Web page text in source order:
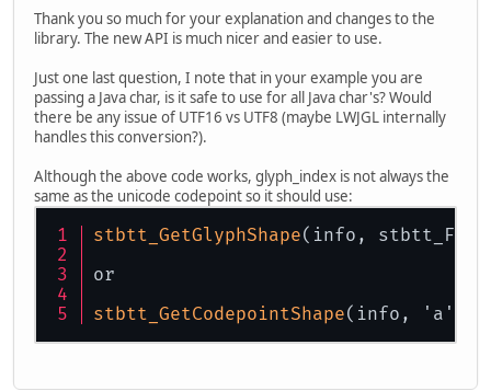
Thank you so much for your explanation and changes to the
library. The new API is much nicer and easier to use.
Just one last question, I note that in your example you are
passing a Java char, is it safe to use for all Java char's? Would
there be any issue of UTF16 vs UTF8 (maybe LWJGL internally
handles this conversion?).
Although the above code works, glyph_index is not always the
same as the unicode codepoint so it should use:
stbtt_GetGlyphShape(info,
or
stbtt_GetCodepointShape(info, 'a');